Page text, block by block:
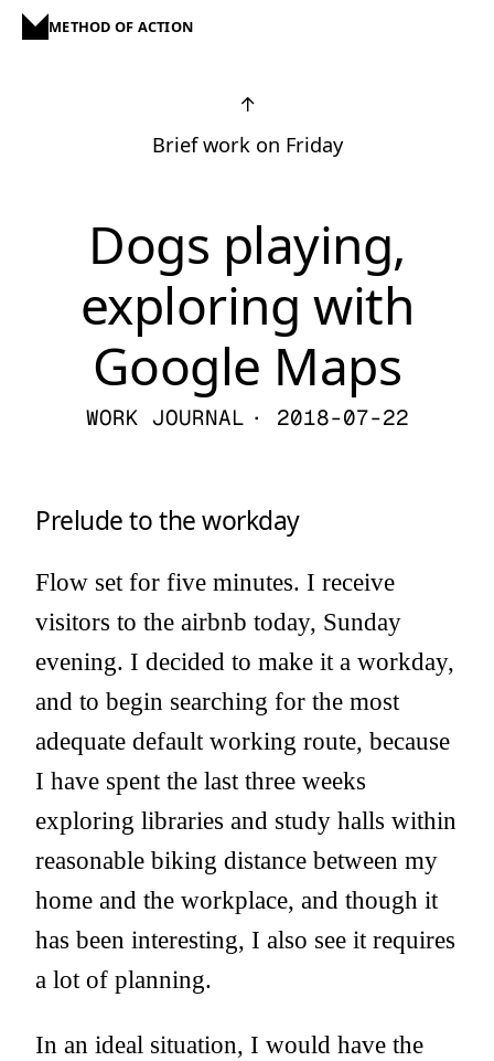
METHOD OF ACTION
↑
Brief work on Friday
Dogs playing,
exploring with
Google Maps
WORK JOURNAL · 2018-07-22
Prelude to the workday
Flow set for five minutes. I receive
visitors to the airbnb today, Sunday
evening. I decided to make it a workday,
and to begin searching for the most
adequate default working route, because
I have spent the last three weeks
exploring libraries and study halls within
reasonable biking distance between my
home and the workplace, and though it
has been interesting, I also see it requires
a lot of planning.
In an ideal situation, I would have the